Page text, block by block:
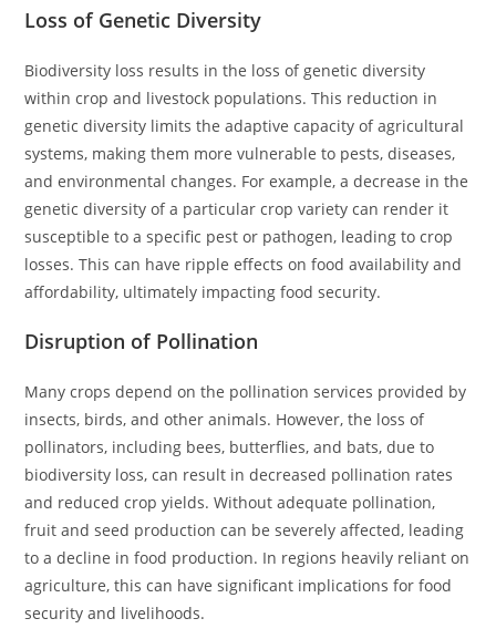
Loss of Genetic Diversity
Biodiversity loss results in the loss of genetic diversity
within crop and livestock populations. This reduction in
genetic diversity limits the adaptive capacity of agricultural
systems, making them more vulnerable to pests, diseases,
and environmental changes. For example, a decrease in the
genetic diversity of a particular crop variety can render it
susceptible to a specific pest or pathogen, leading to crop
losses. This can have ripple effects on food availability and
affordability, ultimately impacting food security.
Disruption of Pollination
Many crops depend on the pollination services provided by
insects, birds, and other animals. However, the loss of
pollinators, including bees, butterflies, and bats, due to
biodiversity loss, can result in decreased pollination rates
and reduced crop yields. Without adequate pollination,
fruit and seed production can be severely affected, leading
to a decline in food production. In regions heavily reliant on
agriculture, this can have significant implications for food
security and livelihoods.